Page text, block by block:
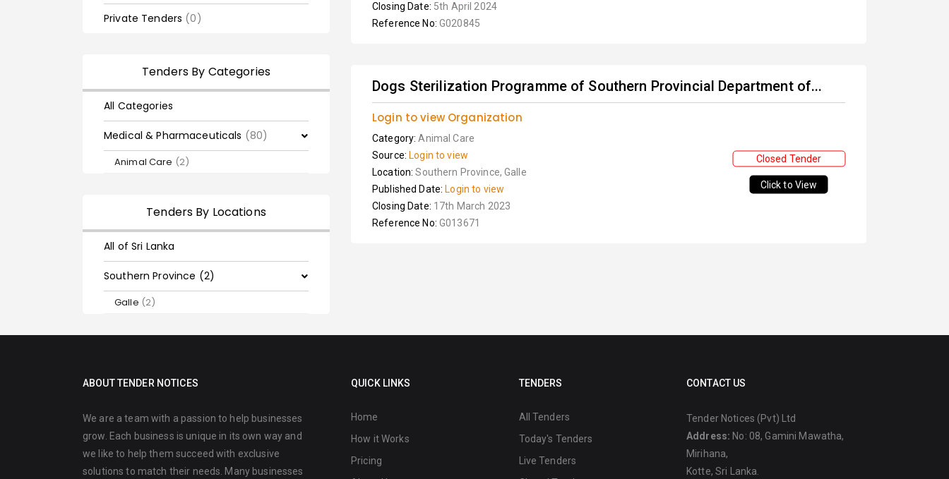
Private Tenders (0)
Tenders By Categories
All Categories
Medical & Pharmaceuticals (80)
Animal Care (2)
Tenders By Locations
All of Sri Lanka
Southern Province (2)
Galle (2)
Closing Date: 5th April 2024
Reference No: G020845
Dogs Sterilization Programme of Southern Provincial Department of...
Login to view Organization
Category:Animal Care
Source: Login to view
Location:Southern Province, Galle
Published Date: Login to view
Closing Date: 17th March 2023
Reference No: G013671
Closed Tender
Click to View
ABOUT TENDER NOTICES
We are a team with a passion to help businesses
grow. Each business is unique in its own way and
we like to help them succeed with exclusive
solutions to match their needs. Many businesses
QUICK LINKS
Home
How it Works
Pricing
TENDERS
All Tenders
Today's Tenders
Live Tenders
CONTACT US
Tender Notices (Pvt) Ltd
Address: No: 08, Gamini Mawatha,
Mirihana,
Kotte, Sri Lanka.